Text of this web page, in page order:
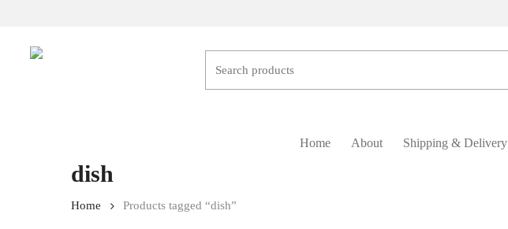
Home About Shipping & Delivery
dish
Home Products tagged “dish”